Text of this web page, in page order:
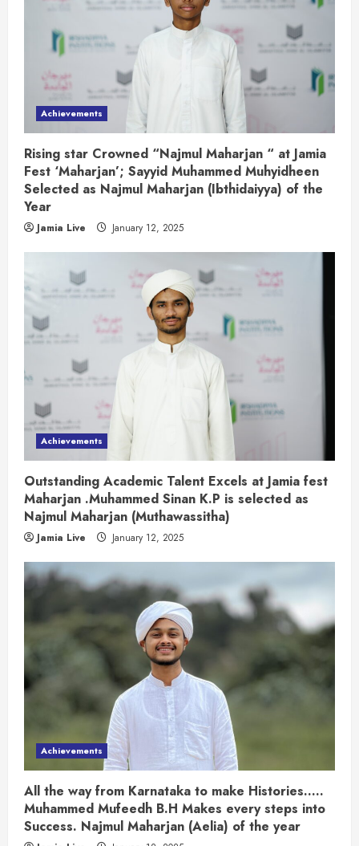
Achievements
Rising star Crowned “Najmul Maharjan “ at Jamia
Fest ‘Maharjan’; Sayyid Muhammed Muhyidheen
Selected as Najmul Maharjan (Ibthidaiyya) of the
Year
Jamia Live January 12, 2025
Achievements
Outstanding Academic Talent Excels at Jamia fest
Maharjan .Muhammed Sinan K.P is selected as
Najmul Maharjan (Muthawassitha)
Jamia Live January 12, 2025
Achievements
All the way from Karnataka to make Histories…..
Muhammed Mufeedh B.H Makes every steps into
Success. Najmul Maharjan (Aelia) of the year